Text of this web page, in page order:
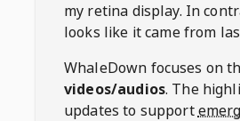
my retina display. In
looks like it came from
WhaleDown focuses on
videos/audios. The
updates to support